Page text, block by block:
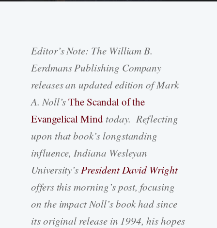
Editor’s Note: The William B.
Eerdmans Publishing Company
releases an updated edition of Mark
A. Noll’sThe Scandal of the
Evangelical Mind today. Reflecting
upon that book’s longstanding
influence, Indiana Wesleyan
University’sPresident David Wright
offers this morning’s post, focusing
on the impact Noll’s book had since
its original release in 1994, his hopes